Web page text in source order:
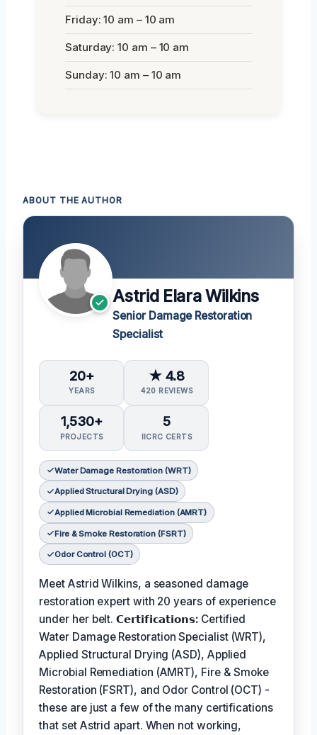
Friday: 10 am – 10 am
Saturday: 10 am – 10 am
Sunday: 10 am – 10 am
ABOUT THE AUTHOR
Astrid Elara Wilkins
Senior Damage Restoration
Specialist
20+
YEARS
★ 4.8
420 REVIEWS
1,530+
PROJECTS
5
IICRC CERTS
Water Damage Restoration (WRT)
Applied Structural Drying (ASD)
Applied Microbial Remediation (AMRT)
Fire & Smoke Restoration (FSRT)
Odor Control (OCT)
Meet Astrid Wilkins, a seasoned damage
restoration expert with 20 years of experience
under her belt.𝗖𝗲𝗿𝘁𝗶𝗳𝗶𝗰𝗮𝘁𝗶𝗼𝗻𝘀: Certified
Water Damage Restoration Specialist (WRT),
Applied Structural Drying (ASD), Applied
Microbial Remediation (AMRT), Fire & Smoke
Restoration (FSRT), and Odor Control (OCT) -
these are just a few of the many certifications
that set Astrid apart. When not working,